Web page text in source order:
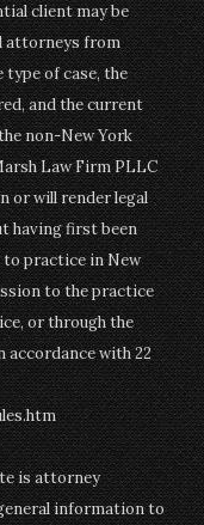
client may be
attorneys from
type of case, the
and the current
non-New York
Law Firm PLLC
or will render legal
having first been
to practice in New
to the practice
or through the
accordance with 22
is attorney
information to